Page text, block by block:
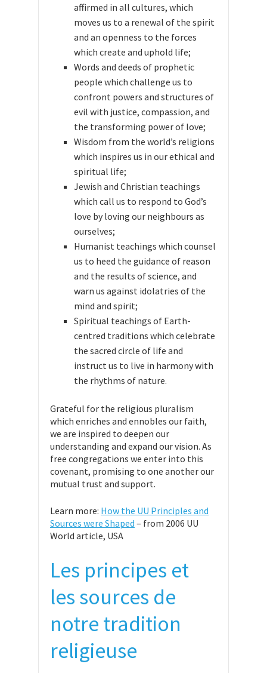
affirmed in all cultures, which
moves us to a renewal of the spirit
and an openness to the forces
which create and uphold life;
Words and deeds of prophetic
people which challenge us to
confront powers and structures of
evil with justice, compassion, and
the transforming power of love;
Wisdom from the world’s religions
which inspires us in our ethical and
spiritual life;
Jewish and Christian teachings
which call us to respond to God’s
love by loving our neighbours as
ourselves;
Humanist teachings which counsel
us to heed the guidance of reason
and the results of science, and
warn us against idolatries of the
mind and spirit;
Spiritual teachings of Earth-
centred traditions which celebrate
the sacred circle of life and
instruct us to live in harmony with
the rhythms of nature.
Grateful for the religious pluralism
which enriches and ennobles our faith,
we are inspired to deepen our
understanding and expand our vision. As
free congregations we enter into this
covenant, promising to one another our
mutual trust and support.
Learn more: How the UU Principles and
Sources were Shaped – from 2006 UU
World article, USA
Les principes et
les sources de
notre tradition
religieuse